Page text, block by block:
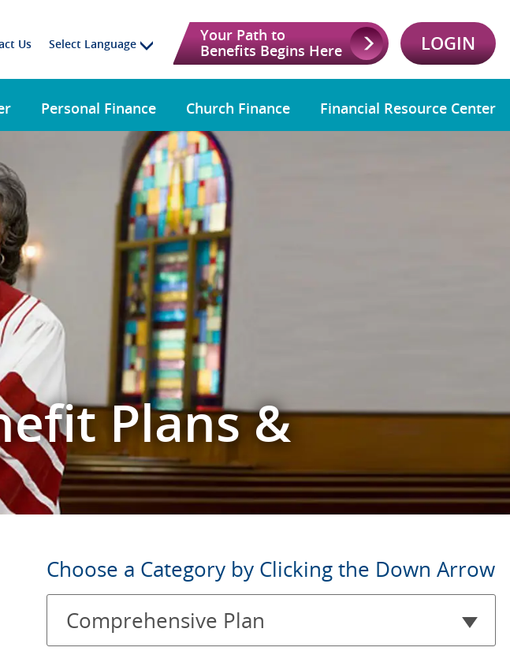
Us Select Language
Your Path to
Benefits Begins Here
LOGIN
Personal Finance Church Finance Financial Resource Center
Plans &
Choose
a
Category
Choose a Category by Clicking the Down Arrow
Comprehensive Plan